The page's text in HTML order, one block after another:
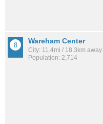
Wareham Center
City: 11.4mi / 18.3km away
Population: 2,714